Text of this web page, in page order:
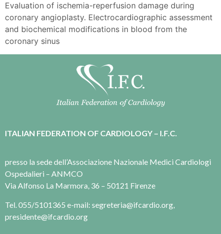
Evaluation of ischemia-reperfusion damage during
coronary angioplasty. Electrocardiographic assessment
and biochemical modifications in blood from the
coronary sinus
ITALIAN FEDERATION OF CARDIOLOGY – I.F.C.
presso la sede dell’Associazione Nazionale Medici Cardiologi
Ospedalieri – ANMCO
Via Alfonso La Marmora, 36 – 50121 Firenze
Tel. 055/5101365 e-mail: segreteria@ifcardio.org,
presidente@ifcardio.org